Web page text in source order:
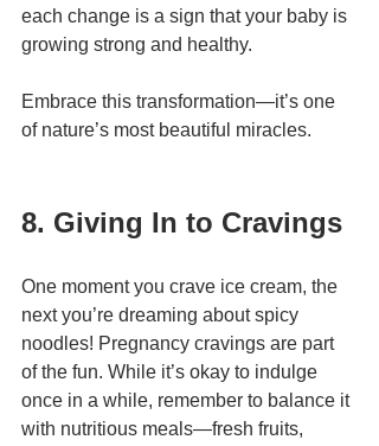
each change is a sign that your baby is
growing strong and healthy.
Embrace this transformation—it’s one
of nature’s most beautiful miracles.
8. Giving In to Cravings
One moment you crave ice cream, the
next you’re dreaming about spicy
noodles! Pregnancy cravings are part
of the fun. While it’s okay to indulge
once in a while, remember to balance it
with nutritious meals—fresh fruits,